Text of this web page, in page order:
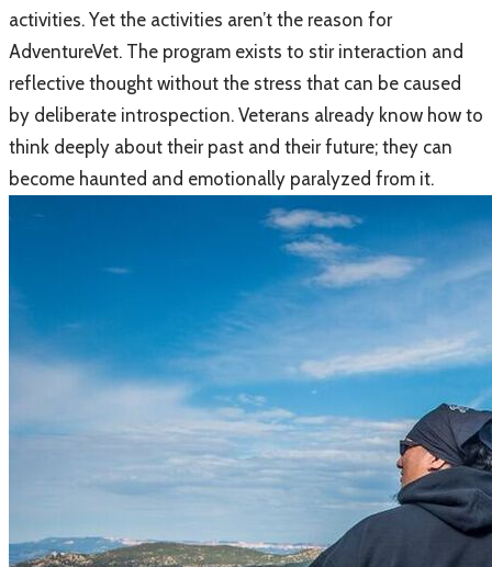
activities. Yet the activities aren’t the reason for
AdventureVet. The program exists to stir interaction and
reflective thought without the stress that can be caused
by deliberate introspection. Veterans already know how to
think deeply about their past and their future; they can
become haunted and emotionally paralyzed from it.